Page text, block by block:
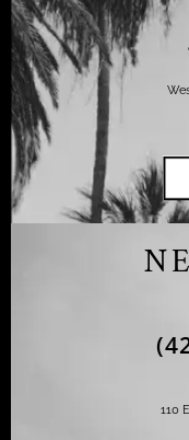
110